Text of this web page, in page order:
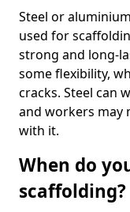
Steel or
used for
strong and long-
some flexibility,
cracks. Steel can
and workers may
with it.
When do
scaffolding?